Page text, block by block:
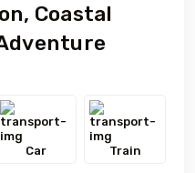
Coastal
Car Train